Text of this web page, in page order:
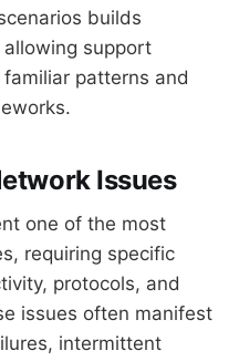
builds
support
patterns and
Issues
one of the most
requiring specific
protocols, and
issues often manifest
intermittent